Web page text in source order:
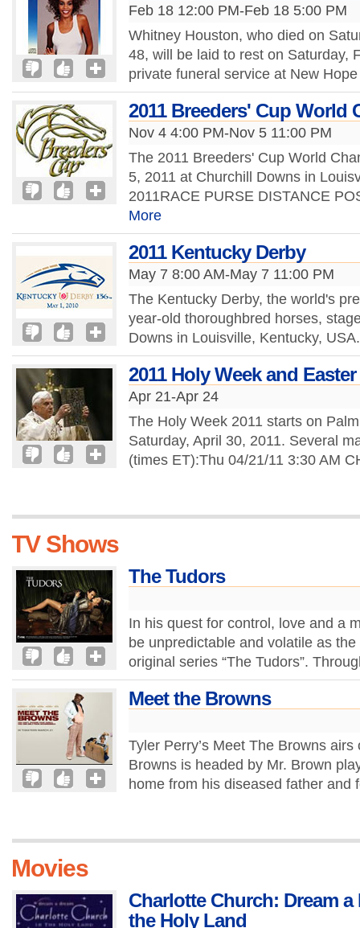
Feb 18 12:00 PM-Feb 18 5:00 PM
Whitney Houston, who died on
48, will be laid to rest on Saturday,
private funeral service at New
2011 Breeders' Cup World
Nov 4 4:00 PM-Nov 5 11:00 PM
The 2011 Breeders' Cup World
5, 2011 at Churchill Downs in
2011RACE PURSE DISTANCE
More
2011 Kentucky Derby
May 7 8:00 AM-May 7 11:00 PM
The Kentucky Derby, the world's
year-old thoroughbred horses,
Downs in Louisville, Kentucky,
2011 Holy Week and
Apr 21-Apr 24
The Holy Week 2011 starts on
Saturday, April 30, 2011. Several
(times ET):Thu 04/21/11 3:30 AM
TV Shows
The Tudors
In his quest for control, love and a
be unpredictable and volatile as
original series “The Tudors”.
Meet the Browns
Tyler Perry’s Meet The Browns
Browns is headed by Mr. Brown
home from his diseased father and
Movies
Charlotte Church: Dream
the Holy Land